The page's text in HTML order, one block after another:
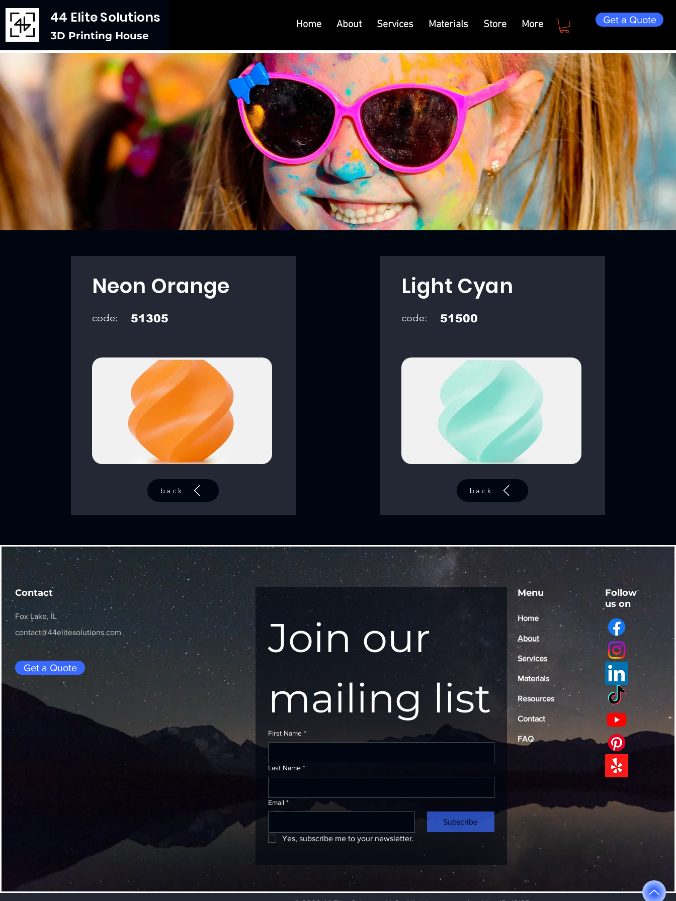
44 Elite Solutions
3D Printing House
Home About Services Materials Store More Get a Quote
Neon Orange
code: 51305
back
Light Cyan
code: 51500
back
Contact
Fox Lake, IL
contact@44elitesolutions.com
Get a Quote
Join our
mailing list
First Name *
Last Name *
Email *
Subscribe
Yes, subscribe me to your newsletter.
Menu
Home
About
Services
Materials
Resources
Contact
FAQ
Follow
us on